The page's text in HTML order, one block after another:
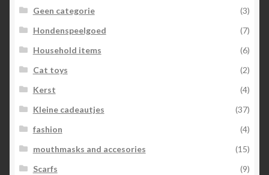
Geen categorie
(3)
Hondenspeelgoed
(7)
Household items
(6)
Cat toys
(2)
Kerst
(4)
Kleine cadeautjes
(37)
fashion
(4)
mouthmasks and accesories
(15)
Scarfs
(9)